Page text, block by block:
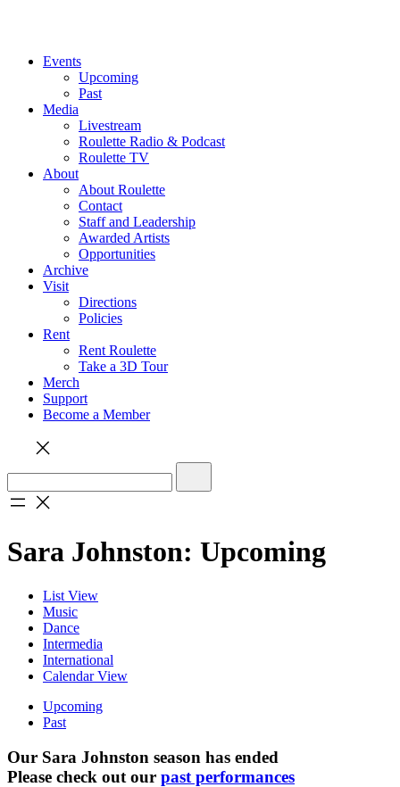
Events
Upcoming
Past
Media
Livestream
Roulette Radio & Podcast
Roulette TV
About
About Roulette
Contact
Staff and Leadership
Awarded Artists
Opportunities
Archive
Visit
Directions
Policies
Rent
Rent Roulette
Take a 3D Tour
Merch
Support
Become a Member
Sara Johnston: Upcoming
List View
Music
Dance
Intermedia
International
Calendar View
Upcoming
Past
Our Sara Johnston season has ended
Please check out our past performances